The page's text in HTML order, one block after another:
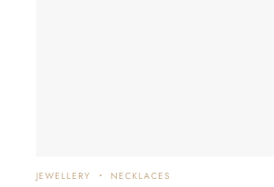
JEWELLERY NECKLACES